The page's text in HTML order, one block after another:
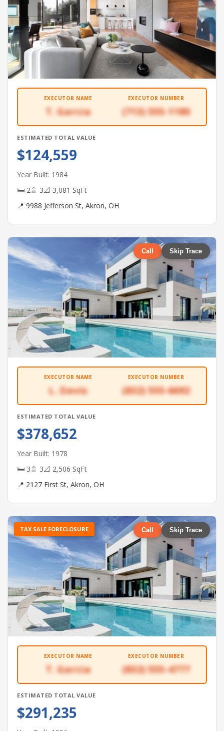
EXECUTOR NAME
T. Garcia
EXECUTOR NUMBER
(713) 555-1180
ESTIMATED TOTAL VALUE
$124,559
Year Built: 1984
🛏 2🚿 3📐 3,081 SqFt
📍 9988 Jefferson St, Akron, OH
Call Skip Trace
EXECUTOR NAME
L. Davis
EXECUTOR NUMBER
(832) 555-6692
ESTIMATED TOTAL VALUE
$378,652
Year Built: 1978
🛏 3🚿 3📐 2,506 SqFt
📍 2127 First St, Akron, OH
TAX SALE FORECLOSURE Call Skip Trace
EXECUTOR NAME
T. Garcia
EXECUTOR NUMBER
(832) 555-4777
ESTIMATED TOTAL VALUE
$291,235